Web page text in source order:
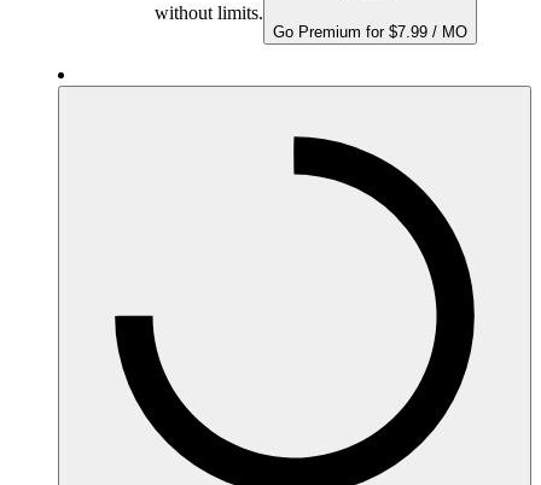
without limits.
Go Premium for $7.99 / MO